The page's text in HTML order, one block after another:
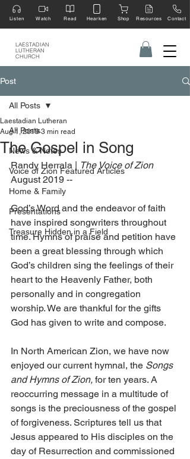
LAESTADIAN
LUTHERAN
CHURCH
Listen Watch Read Hearken Shop Resources Contact
Post
All Posts
News & Notes
Voice of Zion Featured Articles
Home & Family
Presentations
Treasure Hidden in a Field
All Posts
The Gospel in Song
Laestadian Lutheran
Aug 1, 2019 3 min read
Randy Herrala |
The Voice of Zion
August 2019 --
God’s Word and the endeavor of faith
have inspired songwriters throughout
time. Hymns of praise and petition have
been a great blessing through which
God’s children sing the feelings of their
heart to the Heavenly Father, both
personally and in congregation
worship. We are thankful for the gifts
God has given to write and compose.
In North American Zion, we have now
enjoyed our current hymnal, the Songs
and Hymns of Zion, for ten years. A
reoccurring message in a multitude of
songs is the preciousness of the gospel
of forgiveness. Scriptures tell us that
Jesus appeared to His disciples on the
day of Resurrection and commissioned